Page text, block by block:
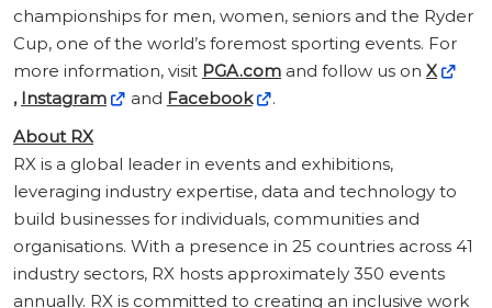
championships for men, women, seniors and the Ryder
Cup, one of the world’s foremost sporting events. For
more information, visit PGA.com and follow us on X
, Instagram and Facebook
.
About RX
RX is a global leader in events and exhibitions,
leveraging industry expertise, data and technology to
build businesses for individuals, communities and
organisations. With a presence in 25 countries across 41
industry sectors, RX hosts approximately 350 events
annually. RX is committed to creating an inclusive work